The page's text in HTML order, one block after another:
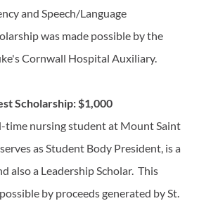
and Speech/Language
was made possible by the
Cornwall Hospital Auxiliary.
Scholarship: $1,000
time nursing student at Mount Saint
as Student Body President, is a
also a Leadership Scholar. This
by proceeds generated by St.